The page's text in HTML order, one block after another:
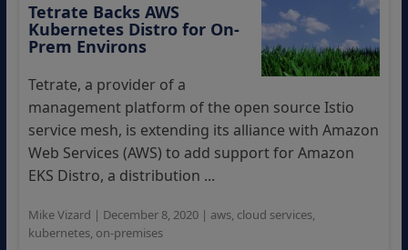
Tetrate Backs AWS
Kubernetes Distro for On-
Prem Environs
Tetrate, a provider of a
management platform of the open source Istio
service mesh, is extending its alliance with Amazon
Web Services (AWS) to add support for Amazon
EKS Distro, a distribution ...
Mike Vizard | December 8, 2020| aws, cloud services,
kubernetes, on-premises